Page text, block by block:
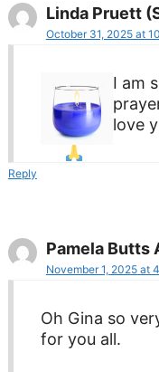
Linda Pruett
October 31, 2025 at
I am
love
Reply
Pamela Butts
November 1, 2025 at
Oh Gina so
for you all.